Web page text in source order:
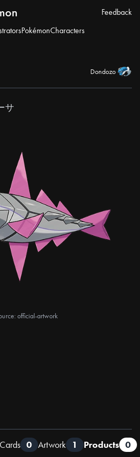
PokémonCharacters
Feedback
Dondozo
サ
official-artwork
0 Artwork 1 Products 0